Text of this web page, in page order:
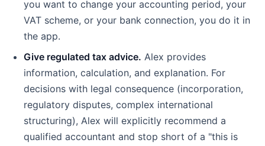
you want to change your accounting period, your
VAT scheme, or your bank connection, you do it in
the app.
Give regulated tax advice. Alex provides
information, calculation, and explanation. For
decisions with legal consequence (incorporation,
regulatory disputes, complex international
structuring), Alex will explicitly recommend a
qualified accountant and stop short of a "this is